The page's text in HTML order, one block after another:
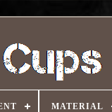
MATERIAL